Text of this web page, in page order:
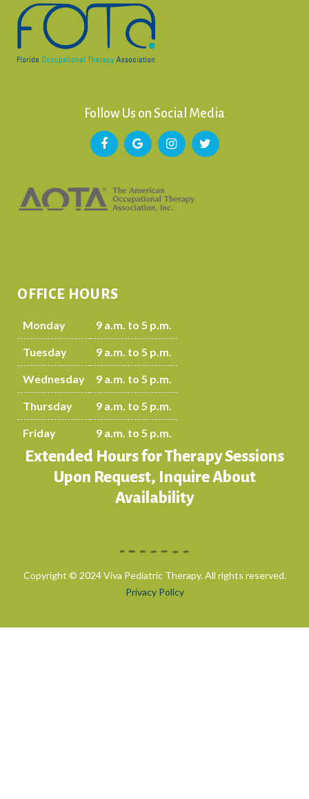
Follow Us on Social Media
OFFICE HOURS
Monday 9 a.m. to 5 p.m.
Tuesday 9 a.m. to 5 p.m.
Wednesday 9 a.m. to 5 p.m.
Thursday 9 a.m. to 5 p.m.
Friday 9 a.m. to 5 p.m.
Extended Hours for Therapy Sessions
Upon Request, Inquire About
Availability
Copyright © 2024 Viva Pediatric Therapy. All rights reserved.
Privacy Policy